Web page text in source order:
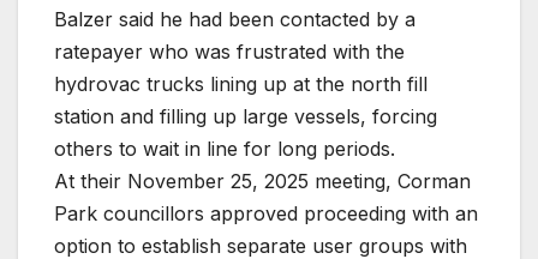
Balzer said he had been contacted by a
ratepayer who was frustrated with the
hydrovac trucks lining up at the north fill
station and filling up large vessels, forcing
others to wait in line for long periods.
At their November 25, 2025 meeting, Corman
Park councillors approved proceeding with an
option to establish separate user groups with